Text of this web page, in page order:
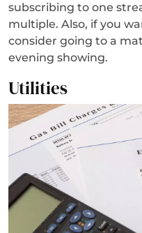
subscribing to one
multiple. Also, if you
consider going to a
evening showing.
Utilities